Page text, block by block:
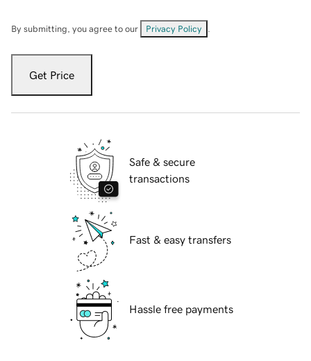
By submitting, you agree to our Privacy Policy
Get Price
Safe & secure
transactions
Fast & easy transfers
Hassle free payments